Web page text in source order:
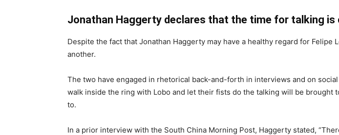
Jonathan Haggerty declares that the time for talking is
Despite the fact that Jonathan Haggerty may have a healthy regard for
another.
The two have engaged in rhetorical back-and-forth in interviews and on
walk inside the ring with Lobo and let their fists do the talking will be brought
to.
In a prior interview with the South China Morning Post, Haggerty stated,